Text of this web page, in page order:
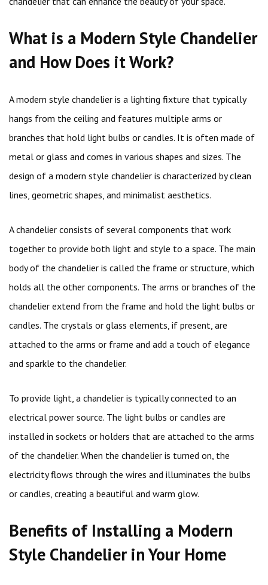
What is a Modern Style Chandelier
and How Does it Work?
A modern style chandelier is a lighting fixture that typically
hangs from the ceiling and features multiple arms or
branches that hold light bulbs or candles. It is often made of
metal or glass and comes in various shapes and sizes. The
design of a modern style chandelier is characterized by clean
lines, geometric shapes, and minimalist aesthetics.
A chandelier consists of several components that work
together to provide both light and style to a space. The main
body of the chandelier is called the frame or structure, which
holds all the other components. The arms or branches of the
chandelier extend from the frame and hold the light bulbs or
candles. The crystals or glass elements, if present, are
attached to the arms or frame and add a touch of elegance
and sparkle to the chandelier.
To provide light, a chandelier is typically connected to an
electrical power source. The light bulbs or candles are
installed in sockets or holders that are attached to the arms
of the chandelier. When the chandelier is turned on, the
electricity flows through the wires and illuminates the bulbs
or candles, creating a beautiful and warm glow.
Benefits of Installing a Modern
Style Chandelier in Your Home